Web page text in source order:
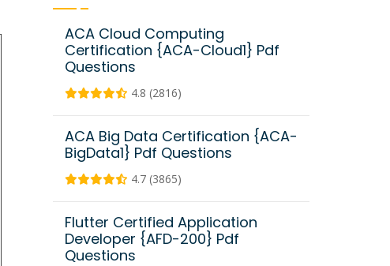
ACA Cloud Computing
Certification {ACA-Cloud1} Pdf
Questions
4.8 (2816)
ACA Big Data Certification {ACA-
BigData1} Pdf Questions
4.7 (3865)
Flutter Certified Application
Developer {AFD-200} Pdf
Questions